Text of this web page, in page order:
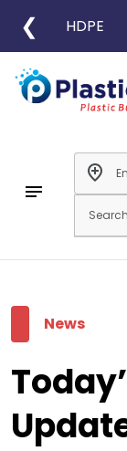
❮ HDPE
notes
add_location
News